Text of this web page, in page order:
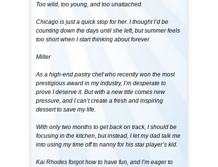
Too wild, too young, and too unattached.
Chicago is just a quick stop for her. I thought I’d be
counting down the days until she left, but summer feels
too short when I start thinking about forever.
Miller
As a high-end pastry chef who recently won the most
prestigious award in my industry, I’m desperate to
prove I deserve it. But with a new title comes new
pressure, and I can’t create a fresh and inspiring
dessert to save my life.
With only two months to get back on track, I should be
focusing in the kitchen, but instead, I let my dad talk me
into using my time off to nanny for his star player’s kid.
Kai Rhodes forgot how to have fun, and I’m eager to